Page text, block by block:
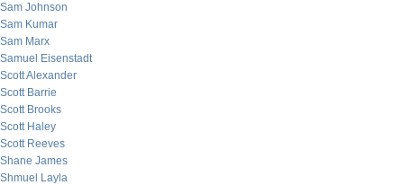
Sam Johnson
Sam Kumar
Sam Marx
Samuel Eisenstadt
Scott Alexander
Scott Barrie
Scott Brooks
Scott Haley
Scott Reeves
Shane James
Shmuel Layla